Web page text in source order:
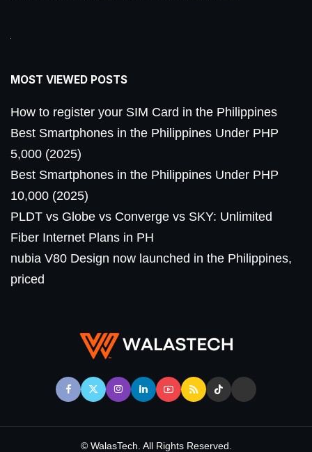
MOST VIEWED POSTS
How to register your SIM Card in the Philippines
Best Smartphones in the Philippines Under PHP
5,000 (2025)
Best Smartphones in the Philippines Under PHP
10,000 (2025)
PLDT vs Globe vs Converge vs SKY: Unlimited
Fiber Internet Plans in PH
nubia V80 Design now launched in the Philippines,
priced
© WalasTech. All Rights Reserved.